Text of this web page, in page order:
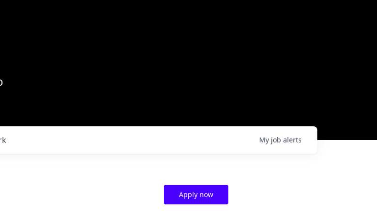
My job alerts
Apply now